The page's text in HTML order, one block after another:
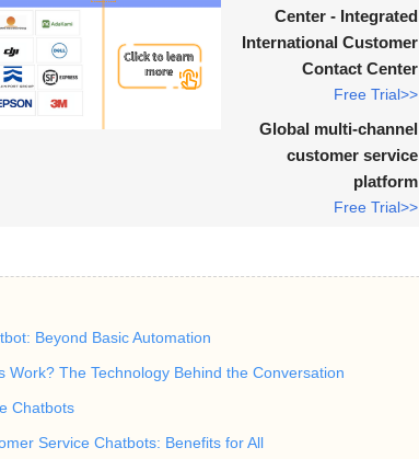
Center - Integrated
International Customer
Contact Center
Free Trial>>
Global multi-channel
customer service
platform
Free Trial>>
Beyond Basic Automation
Work? The Technology Behind the Conversation
Chatbots
Service Chatbots: Benefits for All